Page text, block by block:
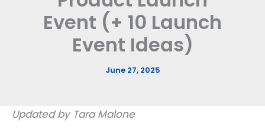
Event (+ 10 Launch
Event Ideas)
June 27, 2025
Updated by Tara Malone